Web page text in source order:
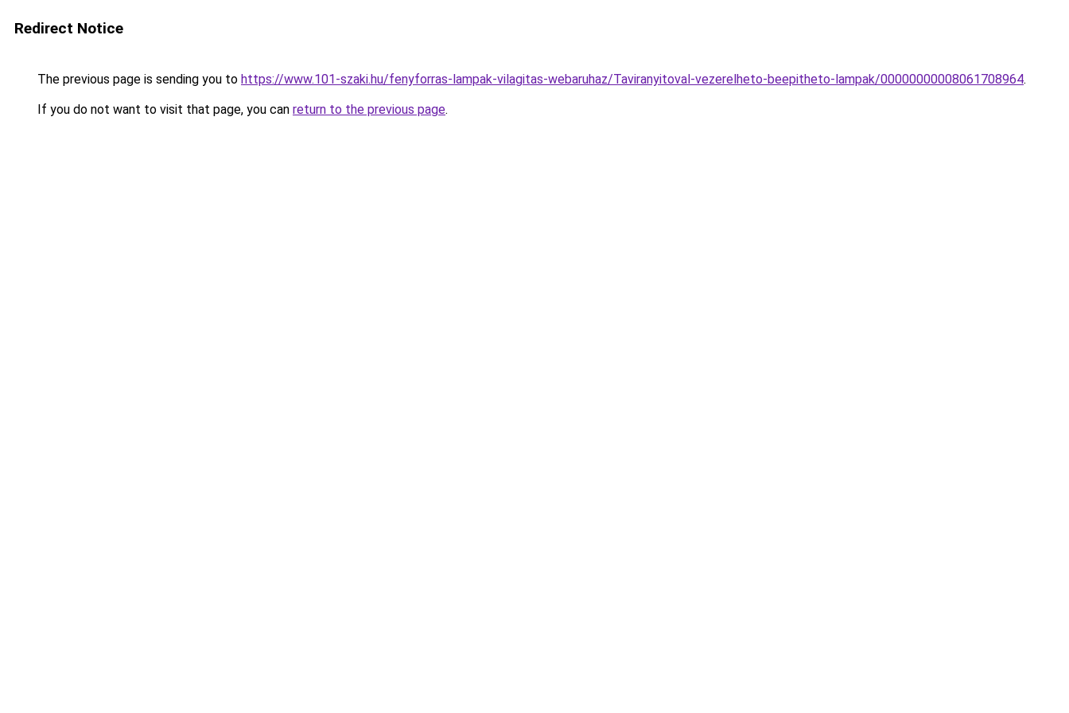
Redirect Notice
The previous page is sending you to https://www.101-szaki.hu/fenyforras-lampak-vilagitas-webaruhaz/Taviranyitoval-vezerelheto-beepitheto-lampak/00000000008061708964.
If you do not want to visit that page, you can return to the previous page.